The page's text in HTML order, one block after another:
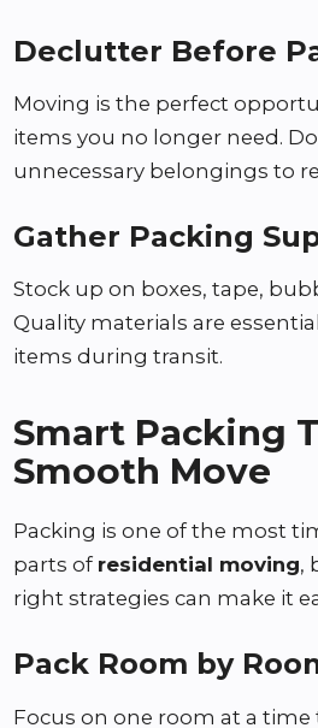
Declutter Before
Moving is the perfect
items you no longer need.
unnecessary belongings to
Gather Packing
Stock up on boxes, tape,
Quality materials are
items during transit.
Smart Packing
Smooth Move
Packing is one of the most
parts of residential moving,
right strategies can make it
Pack Room by
Focus on one room at a time